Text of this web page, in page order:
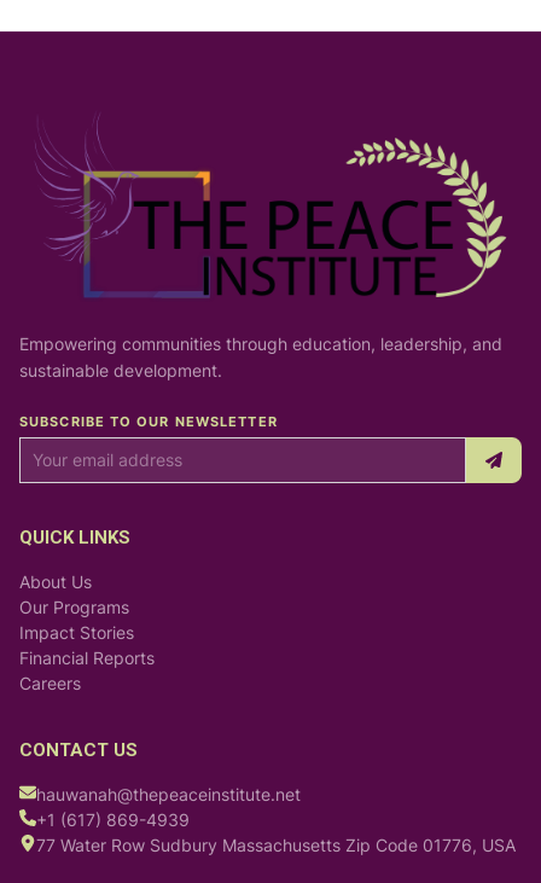
Empowering communities through education, leadership, and
sustainable development.
SUBSCRIBE TO OUR NEWSLETTER
QUICK LINKS
About Us
Our Programs
Impact Stories
Financial Reports
Careers
CONTACT US
hauwanah@thepeaceinstitute.net
+1 (617) 869-4939
77 Water Row Sudbury Massachusetts Zip Code 01776, USA